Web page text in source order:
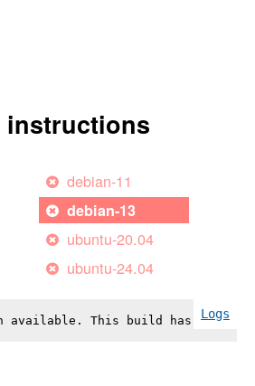
debian-11
debian-13
ubuntu-20.04
ubuntu-24.04
Logs
available. This build has failed.